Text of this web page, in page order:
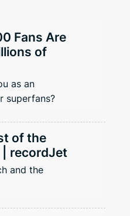
Fans Are
of
as an
superfans?
of the
recordJet
and the